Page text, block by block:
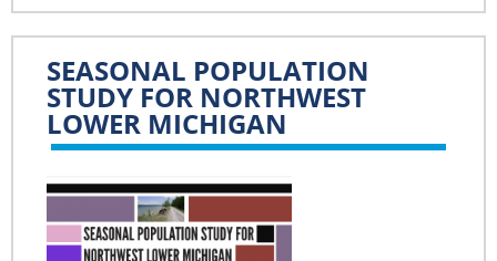
SEASONAL POPULATION
STUDY FOR NORTHWEST
LOWER MICHIGAN